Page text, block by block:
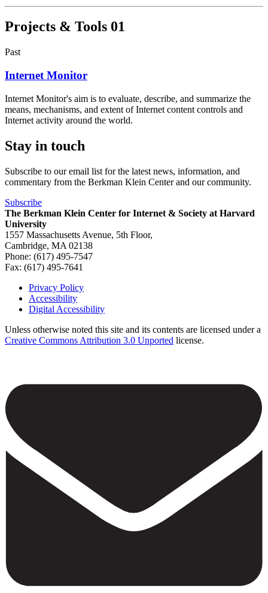
Projects & Tools 01
Past
Internet Monitor
Internet Monitor's aim is to evaluate, describe, and summarize the
means, mechanisms, and extent of Internet content controls and
Internet activity around the world.
Stay in touch
Subscribe to our email list for the latest news, information, and
commentary from the Berkman Klein Center and our community.
Subscribe
The Berkman Klein Center for Internet & Society at Harvard
University
1557 Massachusetts Avenue, 5th Floor,
Cambridge, MA 02138
Phone: (617) 495-7547
Fax: (617) 495-7641
Footer
Privacy Policy
Accessibility
Digital Accessibility
Unless otherwise noted this site and its contents are licensed under a
Creative Commons Attribution 3.0 Unported license.